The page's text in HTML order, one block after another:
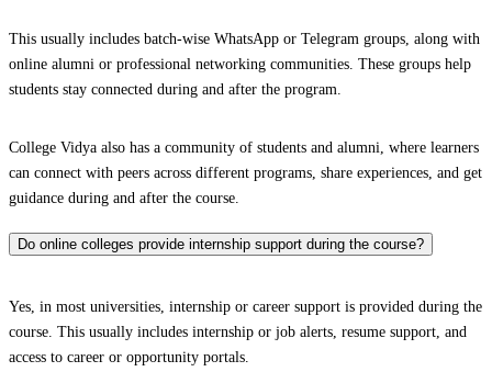
This usually includes batch-wise WhatsApp or Telegram groups, along with
online alumni or professional networking communities. These groups help
students stay connected during and after the program.
College Vidya also has a community of students and alumni, where learners
can connect with peers across different programs, share experiences, and get
guidance during and after the course.
Do online colleges provide internship support during the course?
Yes, in most universities, internship or career support is provided during the
course. This usually includes internship or job alerts, resume support, and
access to career or opportunity portals.